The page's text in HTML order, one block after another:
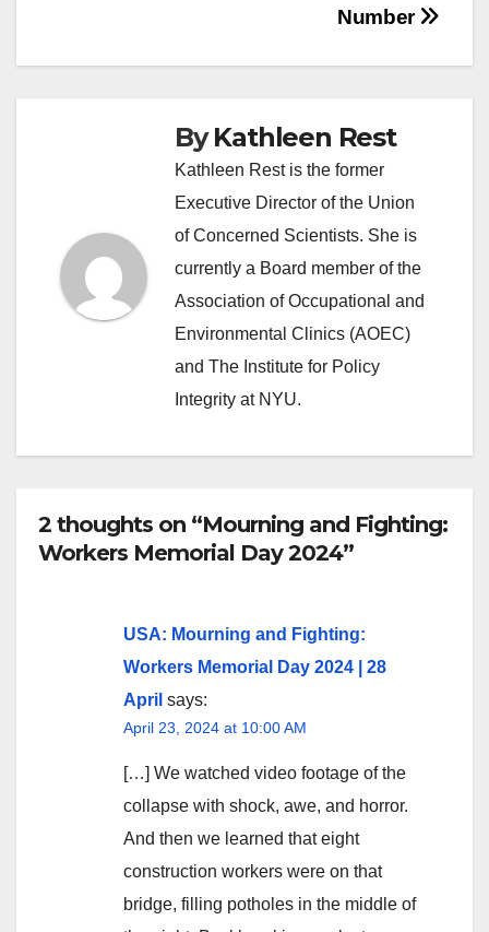
Number
ByKathleen Rest
Kathleen Rest is the former
Executive Director of the Union
of Concerned Scientists. She is
currently a Board member of the
Association of Occupational and
Environmental Clinics (AOEC)
and The Institute for Policy
Integrity at NYU.
2 thoughts on “Mourning and Fighting:
Workers Memorial Day 2024”
USA: Mourning and Fighting:
Workers Memorial Day 2024 | 28
April says:
April 23, 2024 at 10:00 AM
[…] We watched video footage of the
collapse with shock, awe, and horror.
And then we learned that eight
construction workers were on that
bridge, filling potholes in the middle of